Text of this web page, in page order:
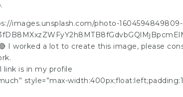
images.unsplash.com/photo-
I worked a lot to create this image, please
is in my profile
style=”max-